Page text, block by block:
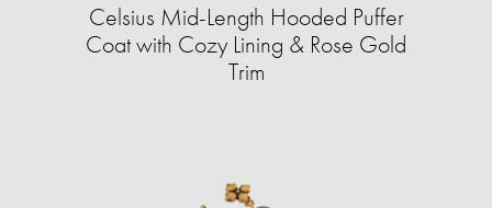
Celsius Mid-Length Hooded Puffer
Coat with Cozy Lining & Rose Gold
Trim